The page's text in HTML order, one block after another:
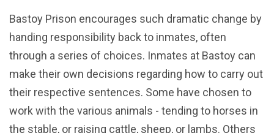
Bastoy Prison encourages such dramatic change by
handing responsibility back to inmates, often
through a series of choices. Inmates at Bastoy can
make their own decisions regarding how to carry out
their respective sentences. Some have chosen to
work with the various animals - tending to horses in
the stable, or raising cattle, sheep, or lambs. Others